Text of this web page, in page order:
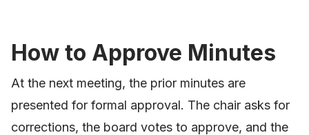
How to Approve Minutes
At the next meeting, the prior minutes are
presented for formal approval. The chair asks for
corrections, the board votes to approve, and the